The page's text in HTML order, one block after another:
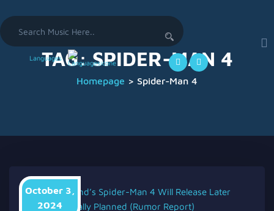
Search
for:
Languages
TAG:SPIDER-MAN 4
Homepage > Spider-Man 4
October 3,
2024